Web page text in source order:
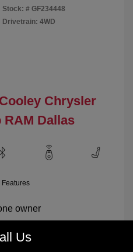
Stock: # GF234448
Drivetrain: 4WD
Chrysler
RAM Dallas
Features
Us